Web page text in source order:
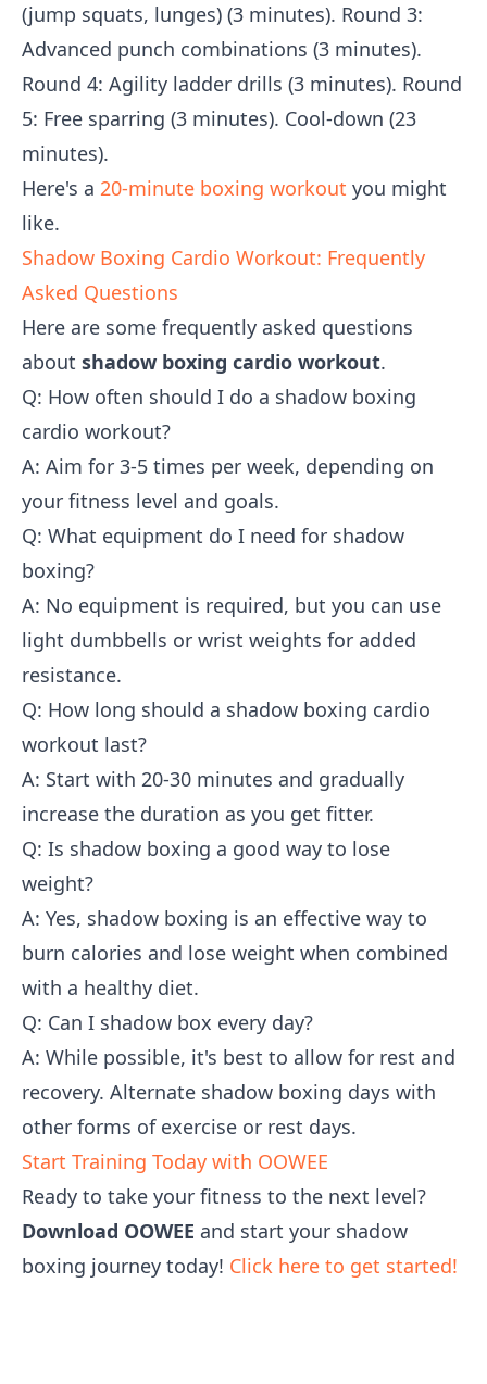
(jump squats, lunges) (3 minutes). Round 3:
Advanced punch combinations (3 minutes).
Round 4: Agility ladder drills (3 minutes). Round
5: Free sparring (3 minutes). Cool-down (23
minutes).
Here's a 20-minute boxing workout you might
like.
Shadow Boxing Cardio Workout: Frequently
Asked Questions
Here are some frequently asked questions
about shadow boxing cardio workout.
Q: How often should I do a shadow boxing
cardio workout?
A: Aim for 3-5 times per week, depending on
your fitness level and goals.
Q: What equipment do I need for shadow
boxing?
A: No equipment is required, but you can use
light dumbbells or wrist weights for added
resistance.
Q: How long should a shadow boxing cardio
workout last?
A: Start with 20-30 minutes and gradually
increase the duration as you get fitter.
Q: Is shadow boxing a good way to lose
weight?
A: Yes, shadow boxing is an effective way to
burn calories and lose weight when combined
with a healthy diet.
Q: Can I shadow box every day?
A: While possible, it's best to allow for rest and
recovery. Alternate shadow boxing days with
other forms of exercise or rest days.
Start Training Today with OOWEE
Ready to take your fitness to the next level?
Download OOWEE and start your shadow
boxing journey today! Click here to get started!